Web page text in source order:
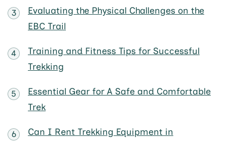
Evaluating the Physical Challenges on the
EBC Trail
Training and Fitness Tips for Successful
Trekking
Essential Gear for A Safe and Comfortable
Trek
Can I Rent Trekking Equipment in